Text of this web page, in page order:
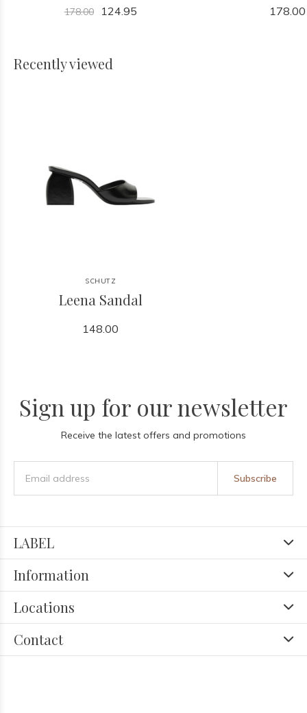
178.00 124.95 178.00
Recently viewed
SCHUTZ
Leena Sandal
148.00
Sign up for our newsletter
Receive the latest offers and promotions
Subscribe
LABEL
Information
Locations
Contact